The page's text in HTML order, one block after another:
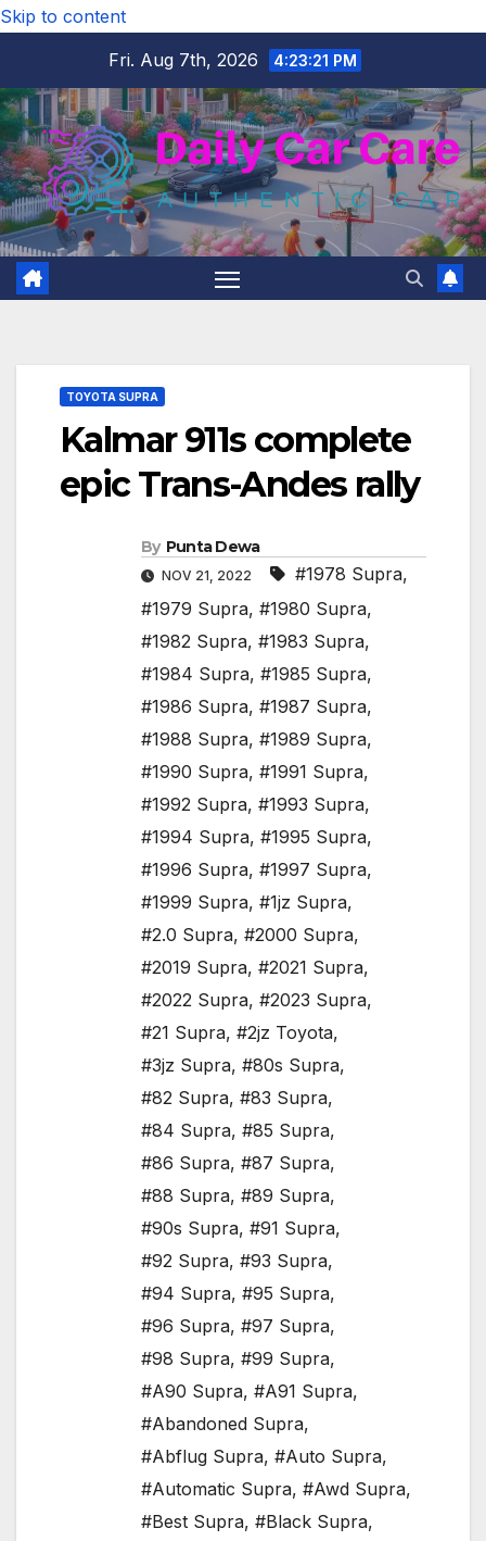
Skip to content
Fri. Aug 7th, 2026
4:23:22 PM
TOYOTA SUPRA
Kalmar 911s complete
epic Trans-Andes rally
By Punta Dewa
NOV 21, 2022 #1978 Supra,
#1979 Supra, #1980 Supra,
#1982 Supra, #1983 Supra,
#1984 Supra, #1985 Supra,
#1986 Supra, #1987 Supra,
#1988 Supra, #1989 Supra,
#1990 Supra, #1991 Supra,
#1992 Supra, #1993 Supra,
#1994 Supra, #1995 Supra,
#1996 Supra, #1997 Supra,
#1999 Supra, #1jz Supra,
#2.0 Supra, #2000 Supra,
#2019 Supra, #2021 Supra,
#2022 Supra, #2023 Supra,
#21 Supra, #2jz Toyota,
#3jz Supra, #80s Supra,
#82 Supra, #83 Supra,
#84 Supra, #85 Supra,
#86 Supra, #87 Supra,
#88 Supra, #89 Supra,
#90s Supra, #91 Supra,
#92 Supra, #93 Supra,
#94 Supra, #95 Supra,
#96 Supra, #97 Supra,
#98 Supra, #99 Supra,
#A90 Supra, #A91 Supra,
#Abandoned Supra,
#Abflug Supra, #Auto Supra,
#Automatic Supra, #Awd Supra,
#Best Supra, #Black Supra,